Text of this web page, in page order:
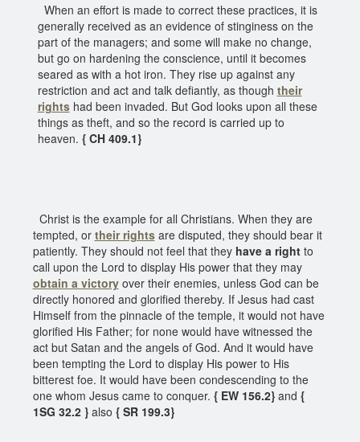
When an effort is made to correct these practices, it is
generally received as an evidence of stinginess on the
part of the managers; and some will make no change,
but go on hardening the conscience, until it becomes
seared as with a hot iron. They rise up against any
restriction and act and talk defiantly, as though their
rightshad been invaded. But God looks upon all these
things as theft, and so the record is carried up to
heaven. { CH 409.1}
Christ is the example for all Christians. When they are
tempted, or their rightsare disputed, they should bear it
patiently. They should not feel that they have a rightto
call upon the Lord to display His power that they may
obtain a victoryover their enemies, unless God can be
directly honored and glorified thereby. If Jesus had cast
Himself from the pinnacle of the temple, it would not have
glorified His Father; for none would have witnessed the
act but Satan and the angels of God. And it would have
been tempting the Lord to display His power to His
bitterest foe. It would have been condescending to the
one whom Jesus came to conquer. { EW 156.2} and {
1SG 32.2 }also { SR 199.3}